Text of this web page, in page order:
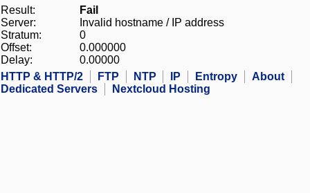
Result:
Fail
Server:
Invalid hostname / IP address
Stratum:
0
Offset:
0.000000
Delay:
0.00000
HTTP & HTTP/2
FTP NTP IP Entropy
About
Dedicated Servers
Nextcloud Hosting